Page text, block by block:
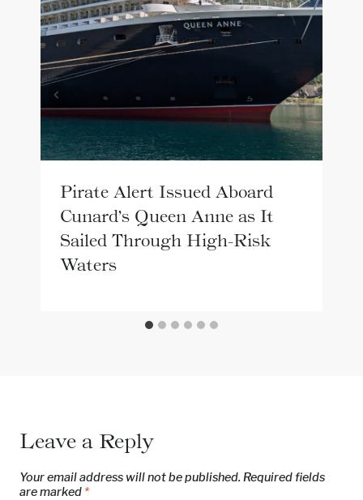
Pirate Alert Issued Aboard
Cunard’s Queen Anne as It
Sailed Through High-Risk
Waters
Leave a Reply
Your email address will not be published. Required fields
are marked *